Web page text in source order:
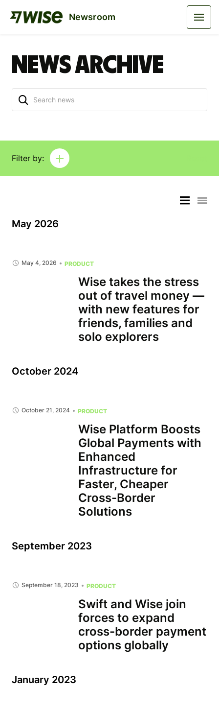
Newsroom
News archive
Filter by:
May 2026
May 4, 2026 PRODUCT
Wise takes the stress
out of travel money —
with new features for
friends, families and
solo explorers
October 2024
October 21, 2024 PRODUCT
Wise Platform Boosts
Global Payments with
Enhanced
Infrastructure for
Faster, Cheaper
Cross-Border
Solutions
September 2023
September 18, 2023 PRODUCT
Swift and Wise join
forces to expand
cross-border payment
options globally
January 2023